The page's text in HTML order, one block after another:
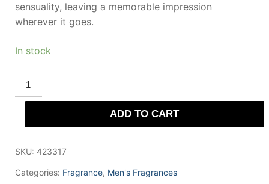
sensuality, leaving a memorable impression
wherever it goes.
In stock
PIERRE
CARDIN
/
Eau
Toilette
for
quantity
ADD TO CART
SKU: 423317
Categories: Fragrance, Men's Fragrances